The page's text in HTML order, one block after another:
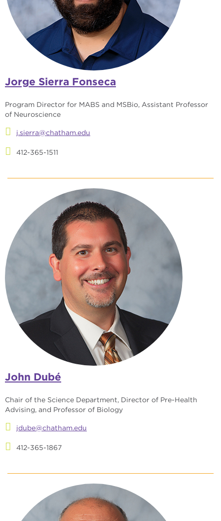
Jorge Sierra Fonseca
Program Director for MABS and MSBio, Assistant Professor
of Neuroscience
j.sierra@chatham.edu
412-365-1511
John Dubé
Chair of the Science Department, Director of Pre-Health
Advising, and Professor of Biology
jdube@chatham.edu
412-365-1867